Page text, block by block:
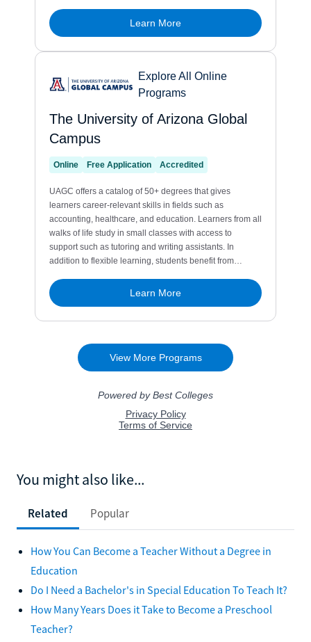
You might also like...
Related Popular
How You Can Become a Teacher Without a Degree in
Education
Do I Need a Bachelor's in Special Education To Teach It?
How Many Years Does it Take to Become a Preschool
Teacher?